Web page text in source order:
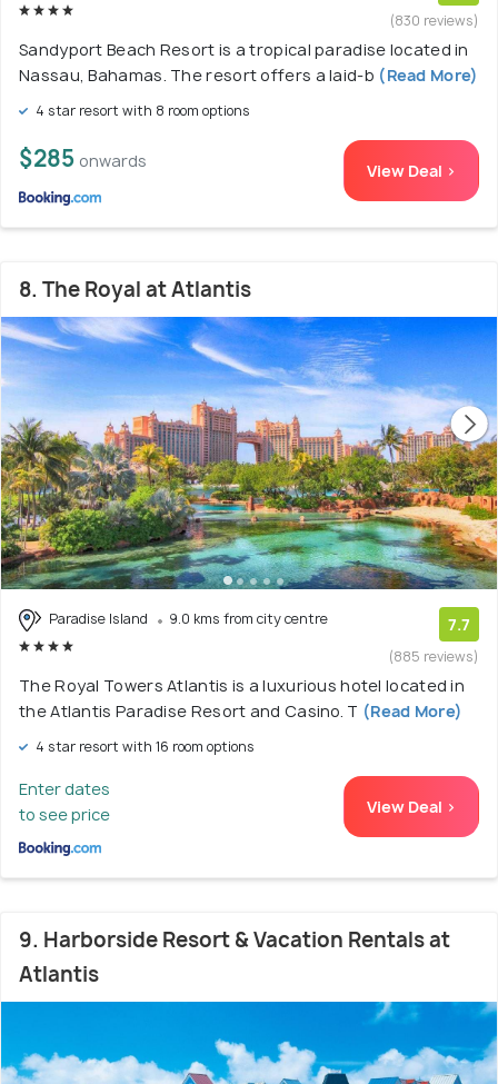
(830 reviews)
Sandyport Beach Resort is a tropical paradise located in
Nassau, Bahamas. The resort offers a laid-b (Read More)
4 star resort with 8 room options
$285 onwards View Deal >
8. The Royal at Atlantis
Paradise Island 9.0 kms from city centre 7.7
(885 reviews)
The Royal Towers Atlantis is a luxurious hotel located in
the Atlantis Paradise Resort and Casino. T (Read More)
4 star resort with 16 room options
Enter dates
to see price
View Deal >
9. Harborside Resort & Vacation Rentals at
Atlantis